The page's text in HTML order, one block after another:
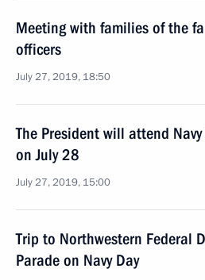
Meeting with families of the
officers
July 27, 2019, 18:50
The President will attend
on July 28
July 27, 2019, 15:00
Trip to Northwestern Federal
Parade on Navy Day